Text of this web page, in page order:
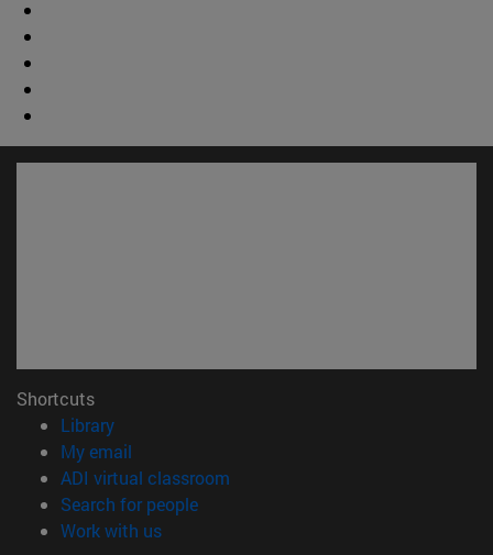
Shortcuts
Library(opens in new window)
My email
ADI virtual classroom
Search for people(opens in new window)
Work with us(opens in new window)